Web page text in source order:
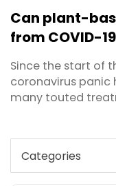
life is quite
you really want ...
Can plant-
from COVID-
Since the start of
coronavirus panic
many touted
is from well-
who has ...